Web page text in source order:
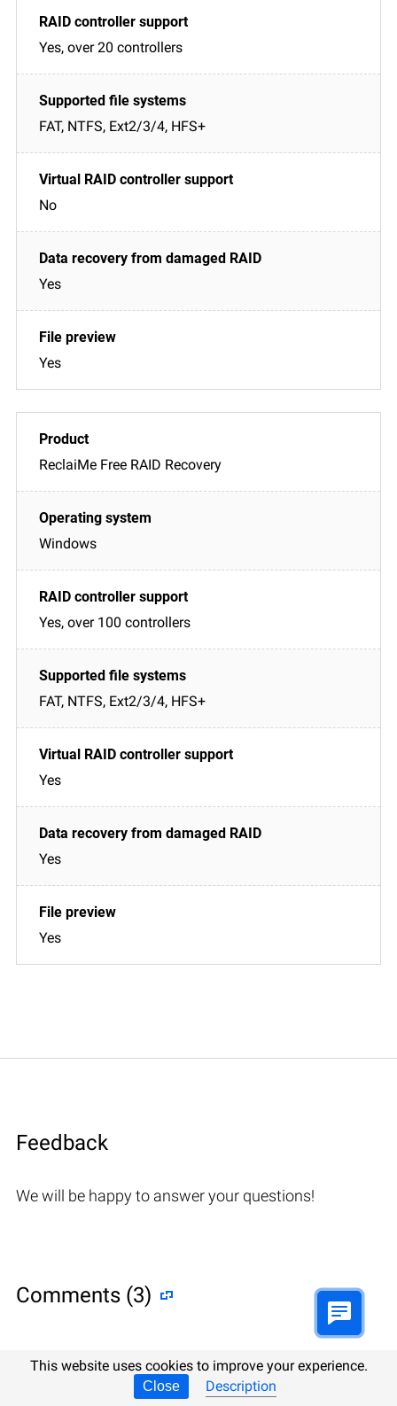
Yes, over 20 controllers
FAT, NTFS, Ext2/3/4, HFS+
No
Yes
Yes
ReclaiMe Free RAID Recovery
Windows
Yes, over 100 controllers
FAT, NTFS, Ext2/3/4, HFS+
Yes
Yes
Yes
Feedback
We will be happy to answer your questions!
Comments (3)
Hetman Software: Data Recovery
9.08.2022 12:31#
This website uses cookies to improve your experience.
Close Description